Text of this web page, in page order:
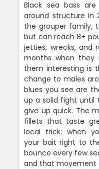
Black sea bass
around structure in
the grouper family,
but can reach 8+
jetties, wrecks, and
months when they
them interesting is
change to males
blues you see are
up a solid fight until
give up quick. The
fillets that taste
local trick: when
your bait right to
bounce every few
and that movement